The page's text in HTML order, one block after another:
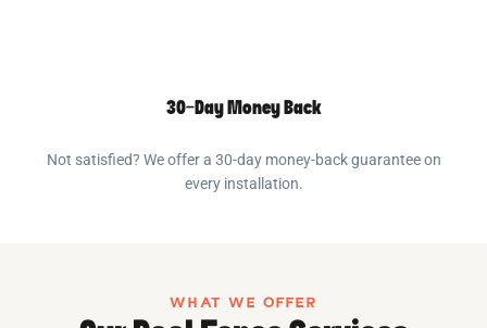
30-Day Money Back
Not satisfied? We offer a 30-day money-back guarantee on
every installation.
WHAT WE OFFER